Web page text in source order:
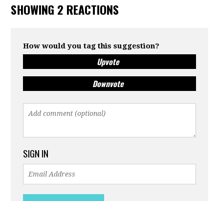
SHOWING 2 REACTIONS
How would you tag this suggestion?
Upvote
Downvote
SIGN IN